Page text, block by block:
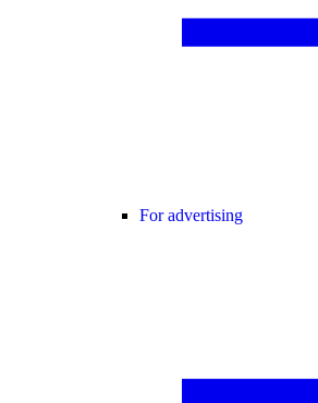
For advertising